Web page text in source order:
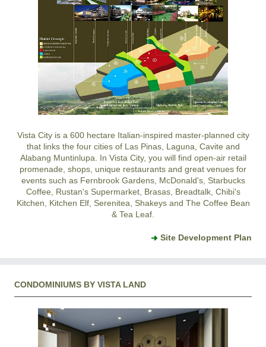
Vista City is a 600 hectare Italian-inspired master-planned city
that links the four cities of Las Pinas, Laguna, Cavite and
Alabang Muntinlupa. In Vista City, you will find open-air retail
promenade, shops, unique restaurants and great venues for
events such as Fernbrook Gardens, McDonald's, Starbucks
Coffee, Rustan's Supermarket, Brasas, Breadtalk, Chibi's
Kitchen, Kitchen Elf, Serenitea, Shakeys and The Coffee Bean
& Tea Leaf.
Site Development Plan
CONDOMINIUMS BY VISTA LAND